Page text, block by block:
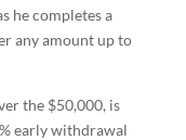
he completes a
any amount up to
the $50,000, is
early withdrawal